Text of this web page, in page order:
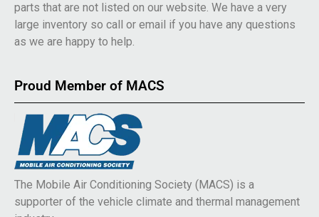
parts that are not listed on our website. We have a very
large inventory so call or email if you have any questions
as we are happy to help.
Proud Member of MACS
The Mobile Air Conditioning Society (MACS) is a
supporter of the vehicle climate and thermal management